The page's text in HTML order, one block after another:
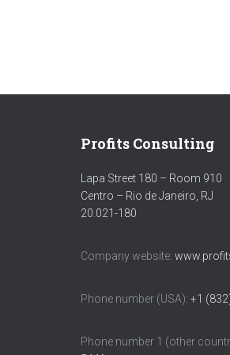
Profits Consulting
Lapa Street 180 – Room 910
Centro – Rio de Janeiro, RJ
20.021-180
Company website:
Phone number (USA): +1
Phone number 1 (other